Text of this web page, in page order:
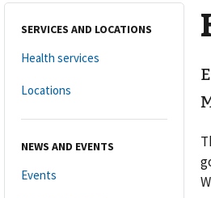
SERVICES AND LOCATIONS
Health services
Locations
NEWS AND EVENTS
Events